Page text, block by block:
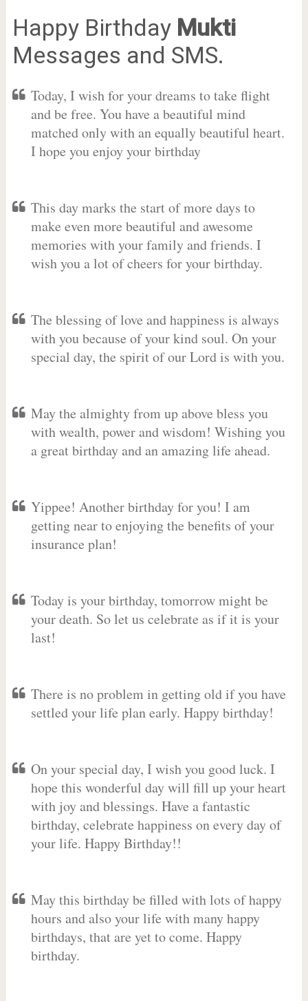
Happy Birthday Mukti
Messages and SMS.
Today, I wish for your dreams to take flight
and be free. You have a beautiful mind
matched only with an equally beautiful heart.
I hope you enjoy your birthday
This day marks the start of more days to
make even more beautiful and awesome
memories with your family and friends. I
wish you a lot of cheers for your birthday.
The blessing of love and happiness is always
with you because of your kind soul. On your
special day, the spirit of our Lord is with you.
May the almighty from up above bless you
with wealth, power and wisdom! Wishing you
a great birthday and an amazing life ahead.
Yippee! Another birthday for you! I am
getting near to enjoying the benefits of your
insurance plan!
Today is your birthday, tomorrow might be
your death. So let us celebrate as if it is your
last!
There is no problem in getting old if you have
settled your life plan early. Happy birthday!
On your special day, I wish you good luck. I
hope this wonderful day will fill up your heart
with joy and blessings. Have a fantastic
birthday, celebrate happiness on every day of
your life. Happy Birthday!!
May this birthday be filled with lots of happy
hours and also your life with many happy
birthdays, that are yet to come. Happy
birthday.